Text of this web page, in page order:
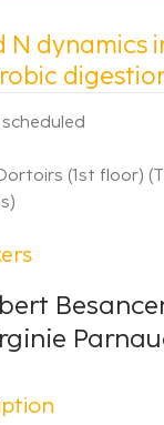
N dynamics
(1st floor)